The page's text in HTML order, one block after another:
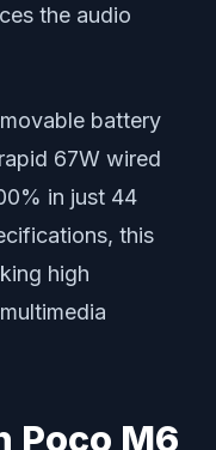
the audio
battery
67W wired
in just 44
this
high
Poco M6